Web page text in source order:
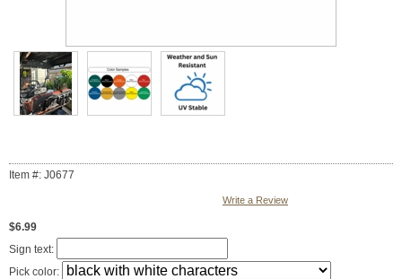
Item #: J0677
Write a Review
$6.99
Sign text:
Pick color: